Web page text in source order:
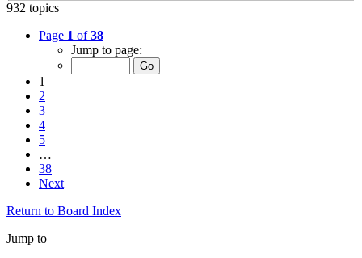
932 topics
Page 1 of38
Jump to page:
1
2
3
4
5
…
38
Next
Return to Board Index
Jump to